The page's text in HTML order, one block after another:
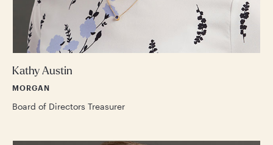
Kathy Austin
MORGAN
Board of Directors Treasurer